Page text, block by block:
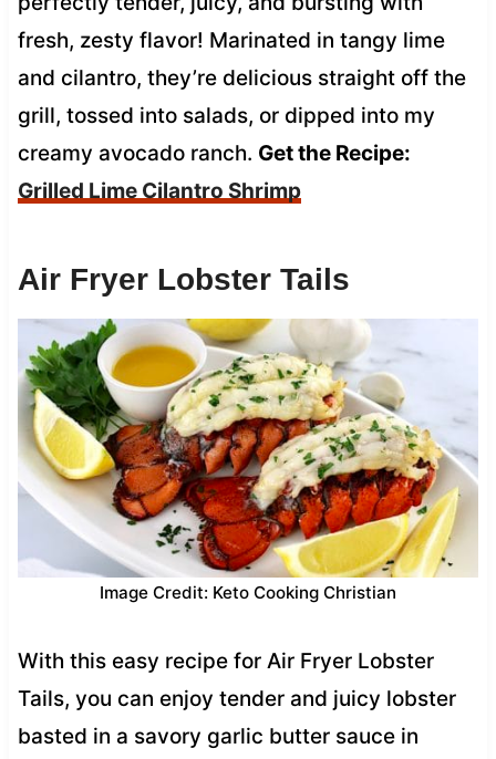
fresh, zesty flavor! Marinated in tangy lime
and cilantro, they’re delicious straight off the
grill, tossed into salads, or dipped into my
creamy avocado ranch. Get the Recipe:
Grilled Lime Cilantro Shrimp
Air Fryer Lobster Tails
Image Credit: Keto Cooking Christian
With this easy recipe for Air Fryer Lobster
Tails, you can enjoy tender and juicy lobster
basted in a savory garlic butter sauce in